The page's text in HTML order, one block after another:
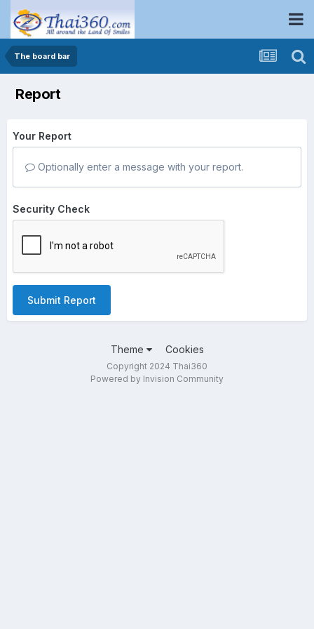
The board bar
Report
Your Report
Optionally enter a message with your report.
Security Check
Submit Report
Theme Cookies
Copyright 2024 Thai360
Powered by Invision Community